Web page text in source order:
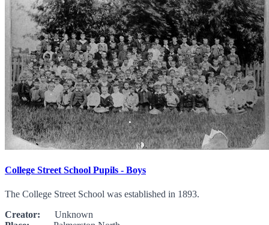
College Street School Pupils - Boys
The College Street School was established in 1893.
Creator: Unknown